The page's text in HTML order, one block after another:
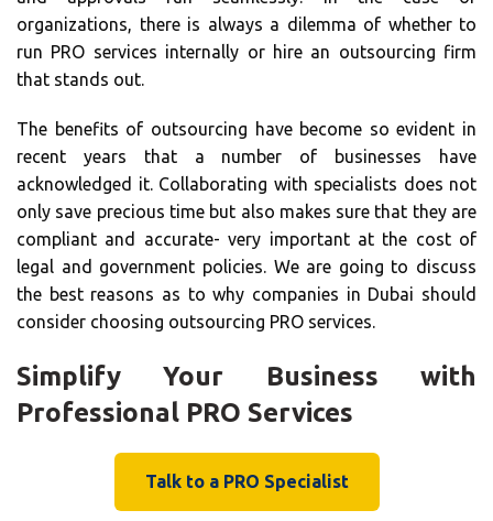
organizations, there is always a dilemma of whether to
run PRO services internally or hire an outsourcing firm
that stands out.
The benefits of outsourcing have become so evident in
recent years that a number of businesses have
acknowledged it. Collaborating with specialists does not
only save precious time but also makes sure that they are
compliant and accurate- very important at the cost of
legal and government policies. We are going to discuss
the best reasons as to why companies in Dubai should
consider choosing outsourcing PRO services.
Simplify Your Business with
Professional PRO Services
Talk to a PRO Specialist